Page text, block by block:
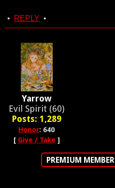
• REPLY •
Yarrow
Evil Spirit (60)
Posts: 1,289
Honor: 640
[ Give / Take ]
PREMIUM MEMBER